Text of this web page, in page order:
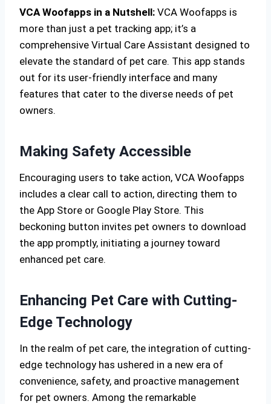
VCA Woofapps in a Nutshell: VCA Woofapps is
more than just a pet tracking app; it’s a
comprehensive Virtual Care Assistant designed to
elevate the standard of pet care. This app stands
out for its user-friendly interface and many
features that cater to the diverse needs of pet
owners.
Making Safety Accessible
Encouraging users to take action, VCA Woofapps
includes a clear call to action, directing them to
the App Store or Google Play Store. This
beckoning button invites pet owners to download
the app promptly, initiating a journey toward
enhanced pet care.
Enhancing Pet Care with Cutting-
Edge Technology
In the realm of pet care, the integration of cutting-
edge technology has ushered in a new era of
convenience, safety, and proactive management
for pet owners. Among the remarkable